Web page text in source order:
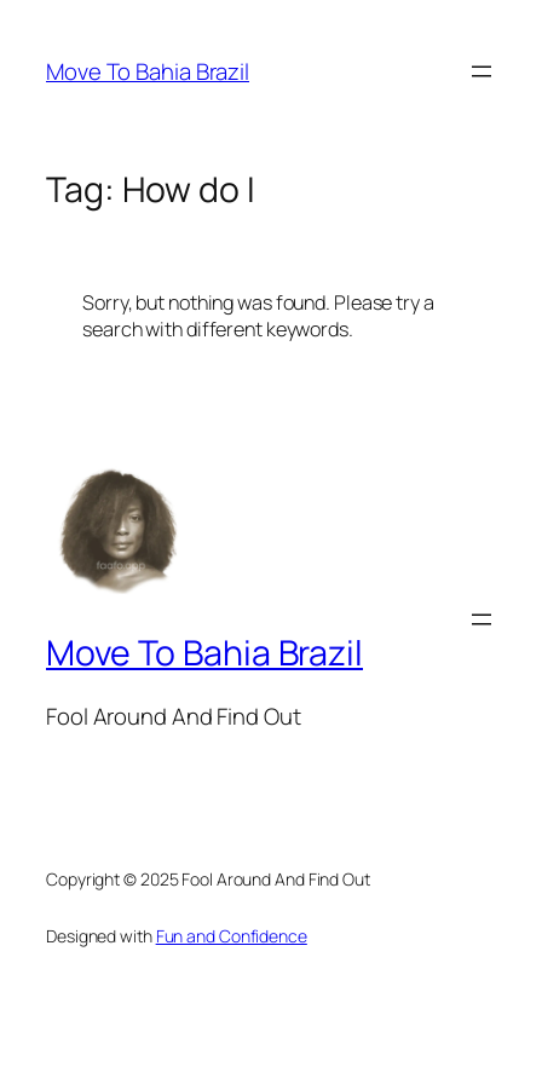
content
Move To Bahia Brazil
Tag: How do I
Sorry, but nothing was found. Please try a
search with different keywords.
Move To Bahia Brazil
Fool Around And Find Out
Copyright © 2025 Fool Around And Find Out
Designed with Fun and Confidence